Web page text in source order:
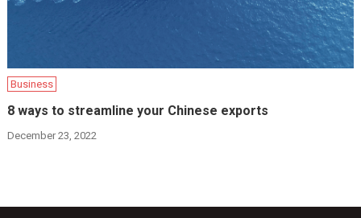
Business
8 ways to streamline your Chinese exports
December 23, 2022